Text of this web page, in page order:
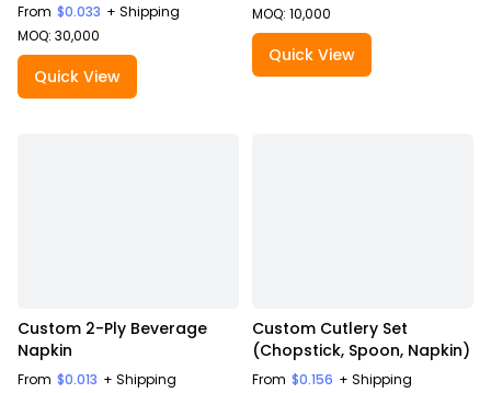
From $0.033 + Shipping
MOQ: 30,000
Quick View
MOQ: 10,000
Quick View
Custom 2-Ply Beverage
Napkin
From $0.013 + Shipping
Custom Cutlery Set
(Chopstick, Spoon, Napkin)
From $0.156 + Shipping